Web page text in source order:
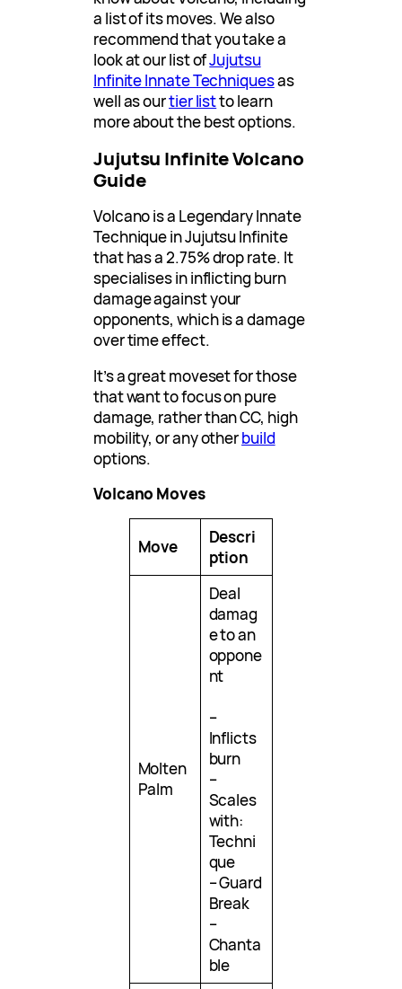
a list of its moves. We also
recommend that you take a
look at our list ofJujutsu
Infinite Innate Techniquesas
well as ourtier listto learn
more about the best options.
Jujutsu Infinite Volcano
Guide
Volcano is a Legendary Innate
Technique in Jujutsu Infinite
that has a 2.75% drop rate. It
specialises in inflicting burn
damage against your
opponents, which is a damage
over time effect.
It’s a great moveset for those
that want to focus on pure
damage, rather than CC, high
mobility, or any otherbuild
options.
Volcano Moves
Move
Descri
ption
Molten
Palm
Deal
damag
e to an
oppone
nt
–
Inflicts
burn
–
Scales
with:
Techni
que
– Guard
Break
–
Chanta
ble